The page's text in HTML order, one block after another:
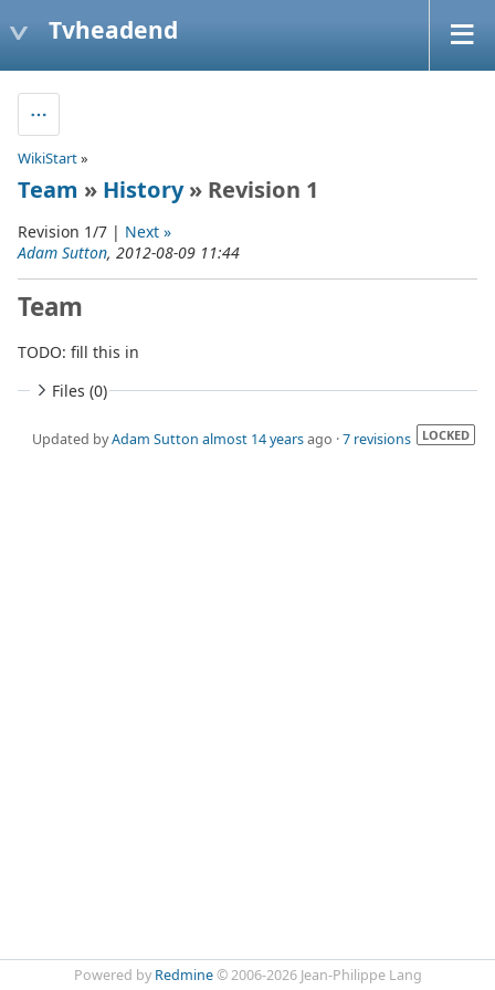
Tvheadend
WikiStart»
Team » History» Revision 1
Revision 1/7 | Next »
Adam Sutton, 2012-08-09 11:44
Team
TODO: fill this in
Files (0)
Updated byAdam Sutton almost 14 yearsago ·7 revisions LOCKED
Powered by Redmine© 2006-2026 Jean-Philippe Lang